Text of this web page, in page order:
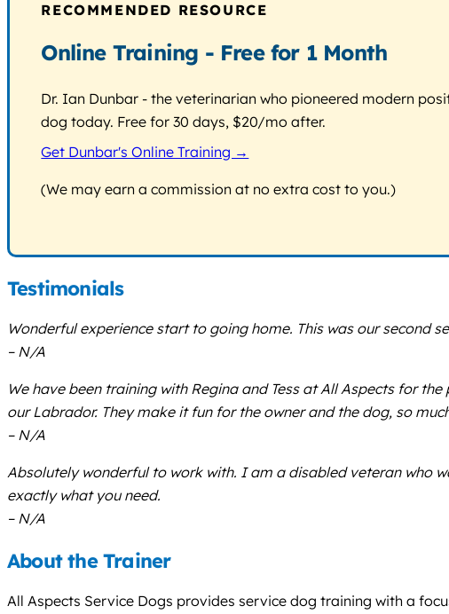
RECOMMENDED RESOURCE
Online Training - Free for 1 Month
Dr. Ian Dunbar - the veterinarian who pioneered modern
dog today. Free for 30 days, $20/mo after.
Get Dunbar's Online Training →
(We may earn a commission at no extra cost to you.)
Testimonials
Wonderful experience start to going home. This was our second
– N/A
We have been training with Regina and Tess at All Aspects for
our Labrador. They make it fun for the owner and the dog, so
– N/A
Absolutely wonderful to work with. I am a disabled veteran who
exactly what you need.
– N/A
About the Trainer
All Aspects Service Dogs provides service dog training with a